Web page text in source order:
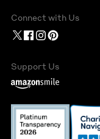
Connect with Us
Support Us